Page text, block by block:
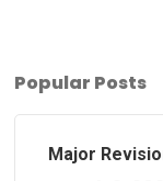
Popular Posts
Major